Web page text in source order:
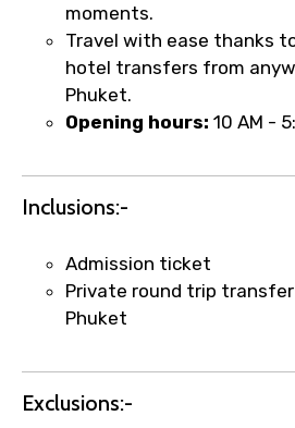
Fast-Track Booking
1.55 USD
requests.
moments.
Travel with ease thanks
hotel transfers from
Phuket.
Opening hours: 10 AM -
Inclusions:-
Admission ticket
Private round trip
Phuket
Exclusions:-